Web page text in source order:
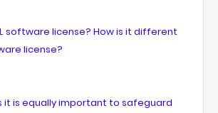
software license? How is it different
license?
it is equally important to safeguard